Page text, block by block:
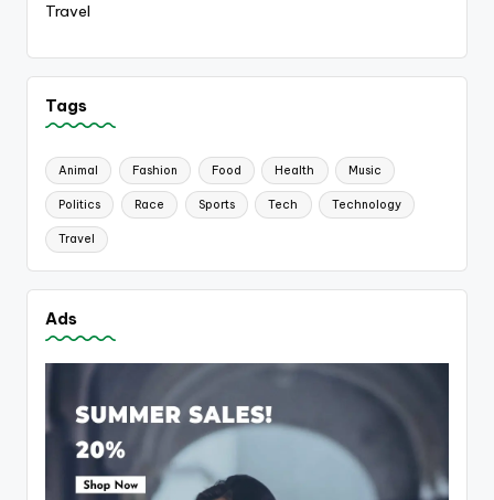
Travel
Tags
Animal Fashion Food Health Music
Politics Race Sports Tech Technology
Travel
Ads